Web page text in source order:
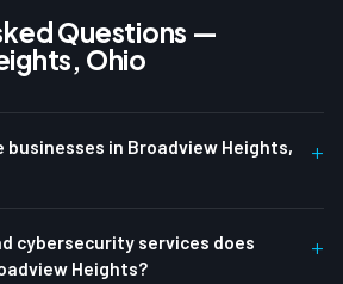
Questions —
Ohio
businesses in Broadview Heights,
+
cybersecurity services does
Heights?
+